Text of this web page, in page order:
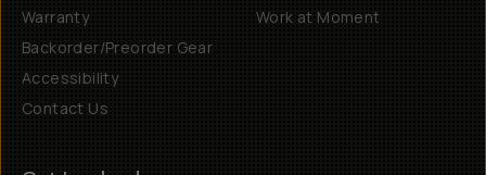
Warranty
Backorder/Preorder Gear
Accessibility
Contact Us
Work at Moment